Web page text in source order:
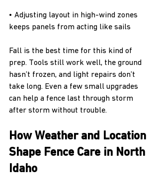
• Adjusting layout in high-wind zones
keeps panels from acting like sails
Fall is the best time for this kind of
prep. Tools still work well, the ground
hasn’t frozen, and light repairs don’t
take long. Even a few small upgrades
can help a fence last through storm
after storm without trouble.
How Weather and Location
Shape Fence Care in North
Idaho